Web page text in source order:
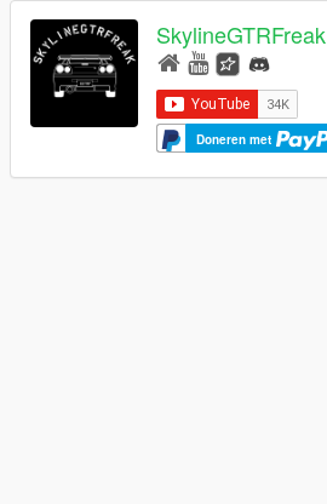
SkylineGTRFreak
Doneren met